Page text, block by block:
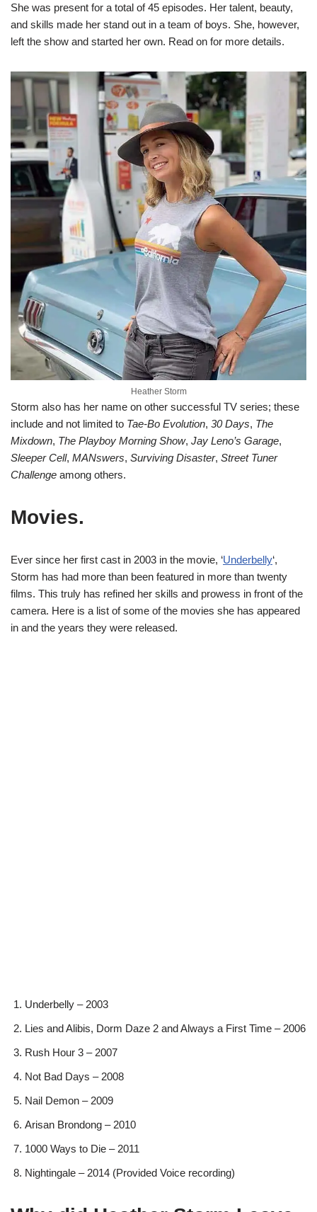
She was present for a total of 45 episodes. Her talent, beauty,
and skills made her stand out in a team of boys. She, however,
left the show and started her own. Read on for more details.
Heather Storm
Storm also has her name on other successful TV series; these
include and not limited to Tae-Bo Evolution, 30 Days, The
Mixdown, The Playboy Morning Show, Jay Leno’s Garage,
Sleeper Cell, MANswers, Surviving Disaster, Street Tuner
Challenge among others.
Movies.
Ever since her first cast in 2003 in the movie, ‘Underbelly‘,
Storm has had more than been featured in more than twenty
films. This truly has refined her skills and prowess in front of the
camera. Here is a list of some of the movies she has appeared
in and the years they were released.
Underbelly – 2003
Lies and Alibis, Dorm Daze 2 and Always a First Time – 2006
Rush Hour 3 – 2007
Not Bad Days – 2008
Nail Demon – 2009
Arisan Brondong – 2010
1000 Ways to Die – 2011
Nightingale – 2014 (Provided Voice recording)